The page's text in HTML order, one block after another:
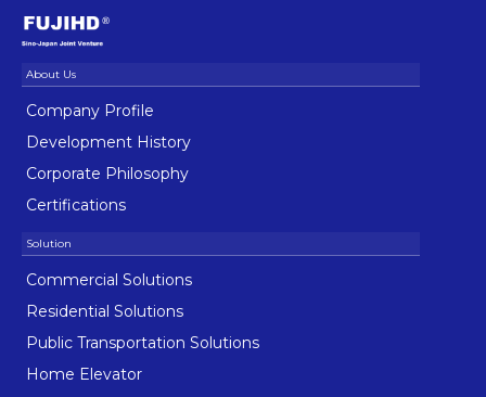
Company Profile
Development History
Corporate Philosophy
Certifications
Commercial Solutions
Residential Solutions
Public Transportation Solutions
Home Elevator